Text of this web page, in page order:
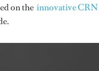
on the innovative CRN